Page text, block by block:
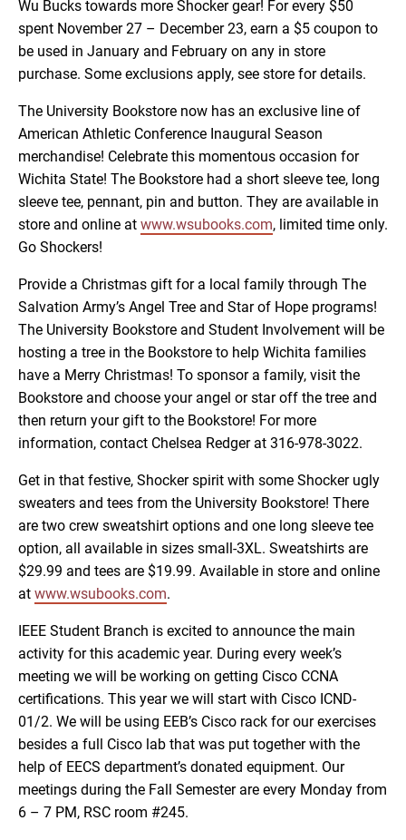
Wu Bucks towards more Shocker gear! For every $50
spent November 27 – December 23, earn a $5 coupon to
be used in January and February on any in store
purchase. Some exclusions apply, see store for details.
The University Bookstore now has an exclusive line of
American Athletic Conference Inaugural Season
merchandise! Celebrate this momentous occasion for
Wichita State! The Bookstore had a short sleeve tee, long
sleeve tee, pennant, pin and button. They are available in
store and online at www.wsubooks.com, limited time only.
Go Shockers!
Provide a Christmas gift for a local family through The
Salvation Army’s Angel Tree and Star of Hope programs!
The University Bookstore and Student Involvement will be
hosting a tree in the Bookstore to help Wichita families
have a Merry Christmas! To sponsor a family, visit the
Bookstore and choose your angel or star off the tree and
then return your gift to the Bookstore! For more
information, contact Chelsea Redger at 316-978-3022.
Get in that festive, Shocker spirit with some Shocker ugly
sweaters and tees from the University Bookstore! There
are two crew sweatshirt options and one long sleeve tee
option, all available in sizes small-3XL. Sweatshirts are
$29.99 and tees are $19.99. Available in store and online
at www.wsubooks.com.
IEEE Student Branch is excited to announce the main
activity for this academic year. During every week’s
meeting we will be working on getting Cisco CCNA
certifications. This year we will start with Cisco ICND-
01/2. We will be using EEB’s Cisco rack for our exercises
besides a full Cisco lab that was put together with the
help of EECS department’s donated equipment. Our
meetings during the Fall Semester are every Monday from
6 – 7 PM, RSC room #245.